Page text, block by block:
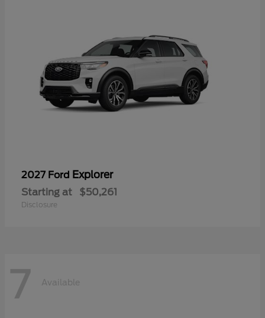
2027 Ford Explorer
Starting at $50,261
Disclosure
7 Available